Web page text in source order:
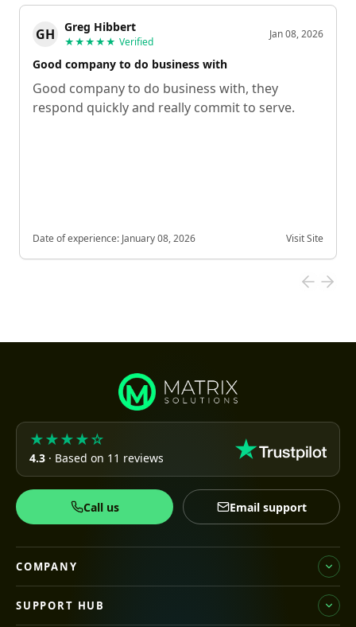
GH Greg Hibbert
★★★★★ Verified
Jan 08, 2026
Good company to do business with
Good company to do business with, they
respond quickly and really commit to serve.
Date of experience: January 08, 2026 Visit Site
★★★★☆
4.3 · Based on 11 reviews
Call us Email support
COMPANY
SUPPORT HUB